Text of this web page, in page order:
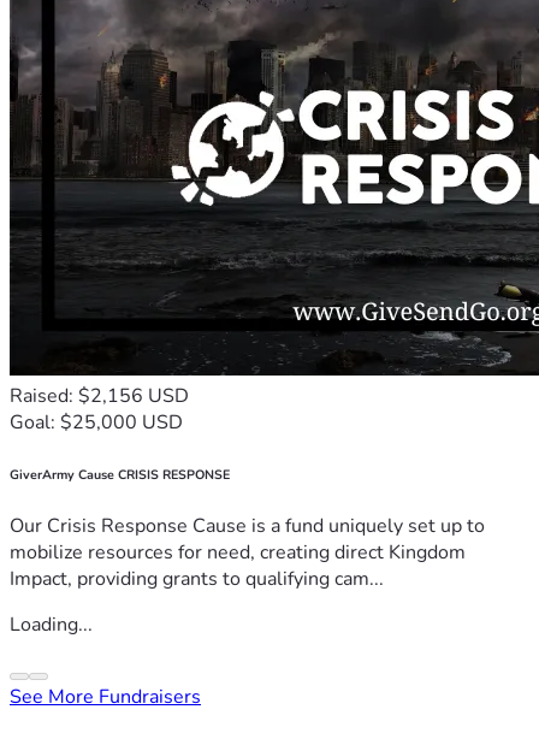
Raised: $2,156 USD
Goal: $25,000 USD
GiverArmy Cause CRISIS RESPONSE
Our Crisis Response Cause is a fund uniquely set up to
mobilize resources for need, creating direct Kingdom
Impact, providing grants to qualifying cam...
Loading...
See More Fundraisers